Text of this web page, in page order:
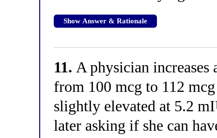
Show Answer & Rationale
11. A physician
from 100 mcg to 112
slightly elevated at 5.2
later asking if she can